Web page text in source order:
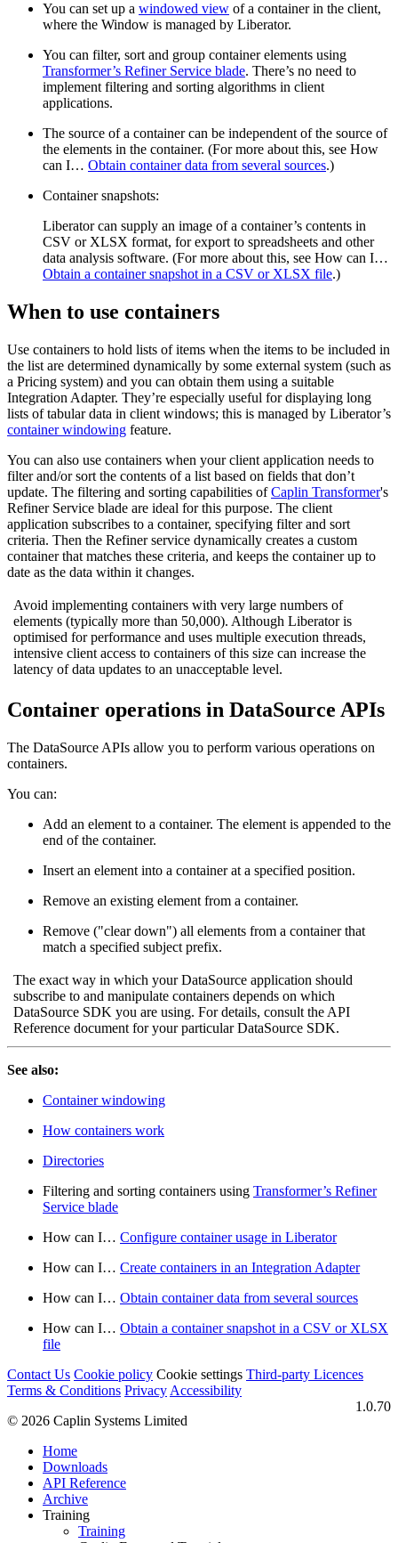
You can set up a windowed view of a container in the client,
where the Window is managed by Liberator.
You can filter, sort and group container elements using
Transformer’s Refiner Service blade. There’s no need to
implement filtering and sorting algorithms in client
applications.
The source of a container can be independent of the source of
the elements in the container. (For more about this, see How
can I…​ Obtain container data from several sources.)
Container snapshots:
Liberator can supply an image of a container’s contents in
CSV or XLSX format, for export to spreadsheets and other
data analysis software. (For more about this, see How can I…​
Obtain a container snapshot in a CSV or XLSX file.)
When to use containers
Use containers to hold lists of items when the items to be included in
the list are determined dynamically by some external system (such as
a Pricing system) and you can obtain them using a suitable
Integration Adapter. They’re especially useful for displaying long
lists of tabular data in client windows; this is managed by Liberator’s
container windowing feature.
You can also use containers when your client application needs to
filter and/or sort the contents of a list based on fields that don’t
update. The filtering and sorting capabilities ofCaplin Transformer's
Refiner Service blade are ideal for this purpose. The client
application subscribes to a container, specifying filter and sort
criteria. Then the Refiner service dynamically creates a custom
container that matches these criteria, and keeps the container up to
date as the data within it changes.
Avoid implementing containers with very large numbers of
elements (typically more than 50,000). Although Liberator is
optimised for performance and uses multiple execution threads,
intensive client access to containers of this size can increase the
latency of data updates to an unacceptable level.
Container operations in DataSource APIs
The DataSource APIs allow you to perform various operations on
containers.
You can:
Add an element to a container. The element is appended to the
end of the container.
Insert an element into a container at a specified position.
Remove an existing element from a container.
Remove ("clear down") all elements from a container that
match a specified subject prefix.
The exact way in which your DataSource application should
subscribe to and manipulate containers depends on which
DataSource SDK you are using. For details, consult the API
Reference document for your particular DataSource SDK.
See also:
Container windowing
How containers work
Directories
Filtering and sorting containers using Transformer’s Refiner
Service blade
How can I…​ Configure container usage in Liberator
How can I…​ Create containers in an Integration Adapter
How can I…​ Obtain container data from several sources
How can I…​ Obtain a container snapshot in a CSV or XLSX
file
Contact Us Cookie policy Cookie settings Third‑party Licences
Terms & Conditions Privacy Accessibility
1.0.70
© 2026 Caplin Systems Limited
Home
Downloads
API Reference
Archive
Training
Training